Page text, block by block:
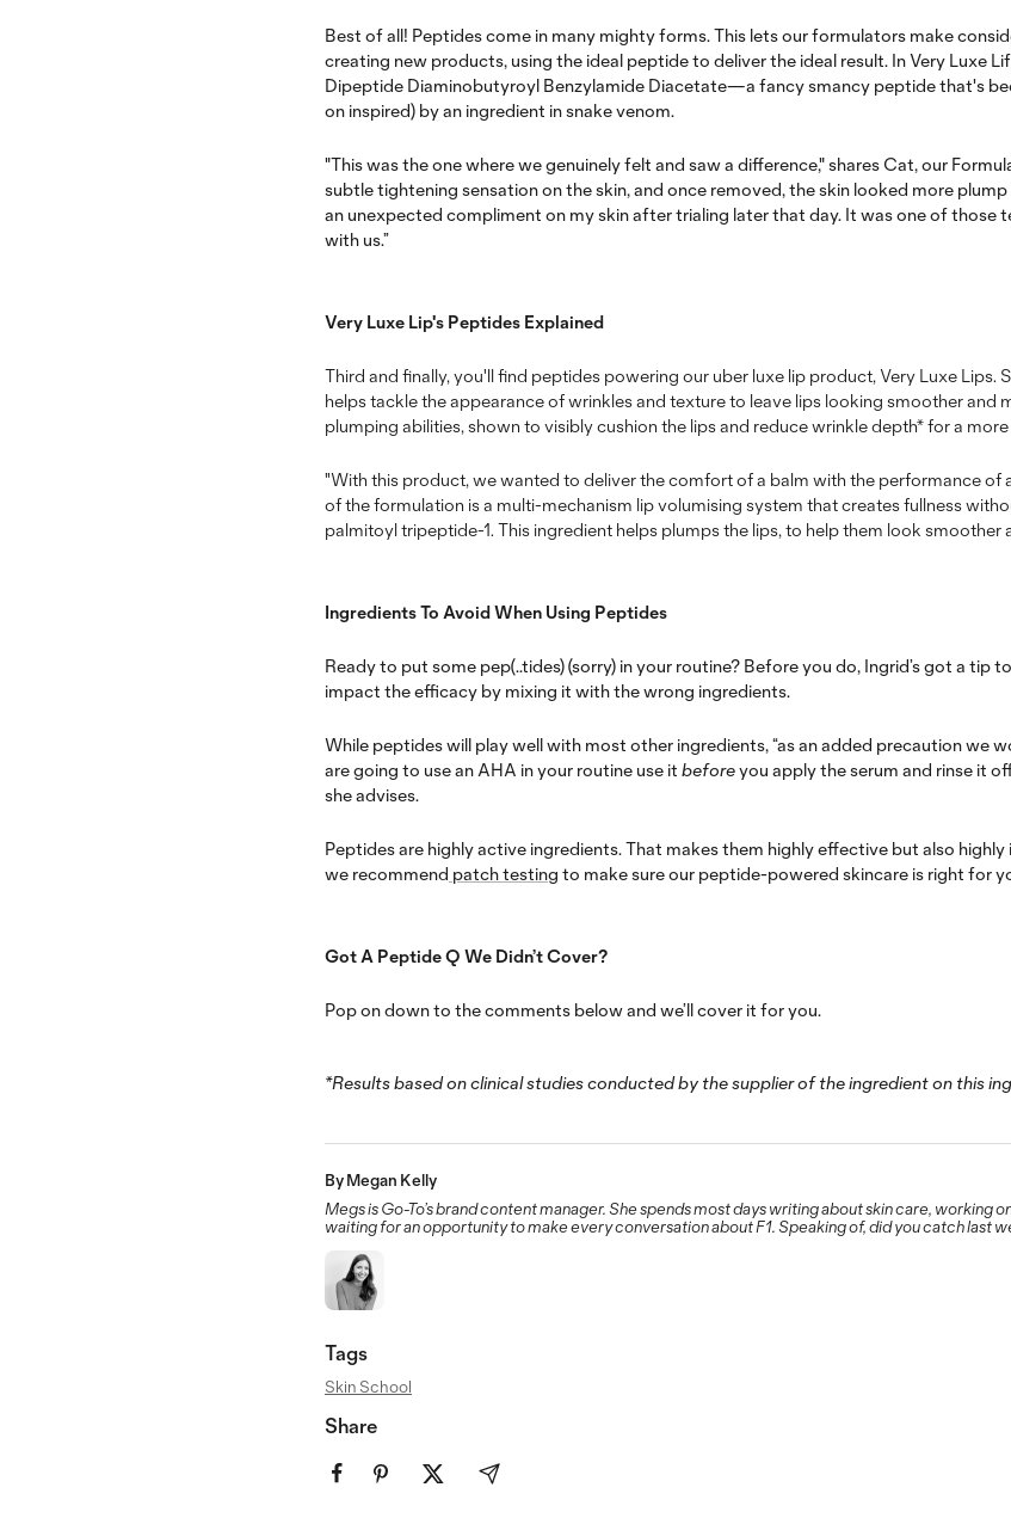
By Megan Kelly
Megs is Go-To’s brand content manager. She spends most days writing about skin care, working
waiting for an opportunity to make every conversation about F1. Speaking of, did you catch last
Tags
Skin School
Share
Best of all! Peptides come in many mighty forms. This lets our formulators make
creating new products, using the ideal peptide to deliver the ideal result. In Very Luxe
Dipeptide Diaminobutyroyl Benzylamide Diacetate—a fancy smancy peptide that's
on inspired) by an ingredient in snake venom.
"This was the one where we genuinely felt and saw a difference," shares Cat, our
subtle tightening sensation on the skin, and once removed, the skin looked more
an unexpected compliment on my skin after trialing later that day. It was one of those
with us.”
Very Luxe Lip's Peptides Explained
Third and finally, you'll find peptides powering our uber luxe lip product, Very Luxe Lips.
helps tackle the appearance of wrinkles and texture to leave lips looking smoother and
plumping abilities, shown to visibly cushion the lips and reduce wrinkle depth* for a
"With this product, we wanted to deliver the comfort of a balm with the performance of
of the formulation is a multi-mechanism lip volumising system that creates fullness
palmitoyl tripeptide-1. This ingredient helps plumps the lips, to help them look smoother
Ingredients To Avoid When Using Peptides
Ready to put some pep(..tides) (sorry) in your routine? Before you do, Ingrid’s got a tip
impact the efficacy by mixing it with the wrong ingredients.
While peptides will play well with most other ingredients, “as an added precaution we
are going to use an AHA in your routine use it beforeyou apply the serum and rinse it
she advises.
Peptides are highly active ingredients. That makes them highly effective but also
we recommend patch testing to make sure our peptide-powered skincare is right for
Got A Peptide Q We Didn’t Cover?
Pop on down to the comments below and we’ll cover it for you.
*Results based on clinical studies conducted by the supplier of the ingredient on this